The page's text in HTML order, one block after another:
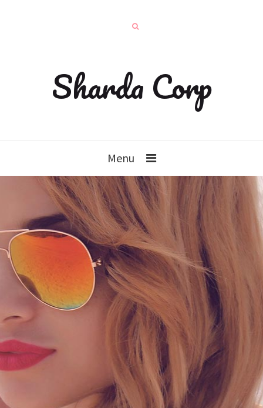
Sharda Corp
Menu